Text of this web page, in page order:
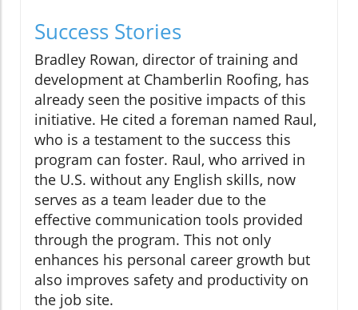
Success Stories
Bradley Rowan, director of training and
development at Chamberlin Roofing, has
already seen the positive impacts of this
initiative. He cited a foreman named Raul,
who is a testament to the success this
program can foster. Raul, who arrived in
the U.S. without any English skills, now
serves as a team leader due to the
effective communication tools provided
through the program. This not only
enhances his personal career growth but
also improves safety and productivity on
the job site.